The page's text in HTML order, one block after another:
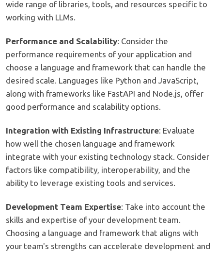
wide range of libraries, tools, and resources specific to
working with LLMs.
Performance and Scalability: Consider the
performance requirements of your application and
choose a language and framework that can handle the
desired scale. Languages like Python and JavaScript,
along with frameworks like FastAPI and Node.js, offer
good performance and scalability options.
Integration with Existing Infrastructure: Evaluate
how well the chosen language and framework
integrate with your existing technology stack. Consider
factors like compatibility, interoperability, and the
ability to leverage existing tools and services.
Development Team Expertise: Take into account the
skills and expertise of your development team.
Choosing a language and framework that aligns with
your team's strengths can accelerate development and